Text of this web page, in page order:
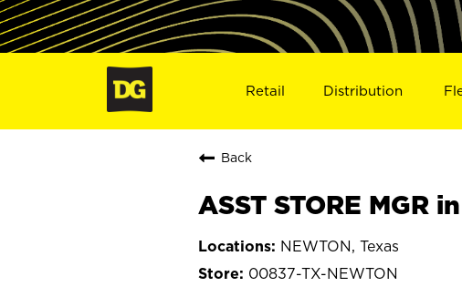
Retail Distribution
Back
ASST STORE MGR
NEWTON, Texas
00837-TX-NEWTON